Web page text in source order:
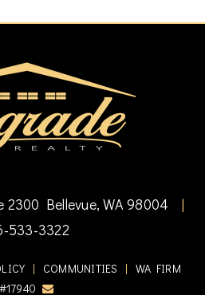
Bellevue, WA 98004
|
533-3322
| COMMUNITIES | WA FIRM
#17940